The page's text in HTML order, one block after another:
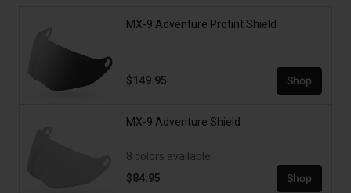
MX-9 Adventure Protint Shield
$149.95 Shop
MX-9 Adventure Shield
8 colors available
$84.95
Shop